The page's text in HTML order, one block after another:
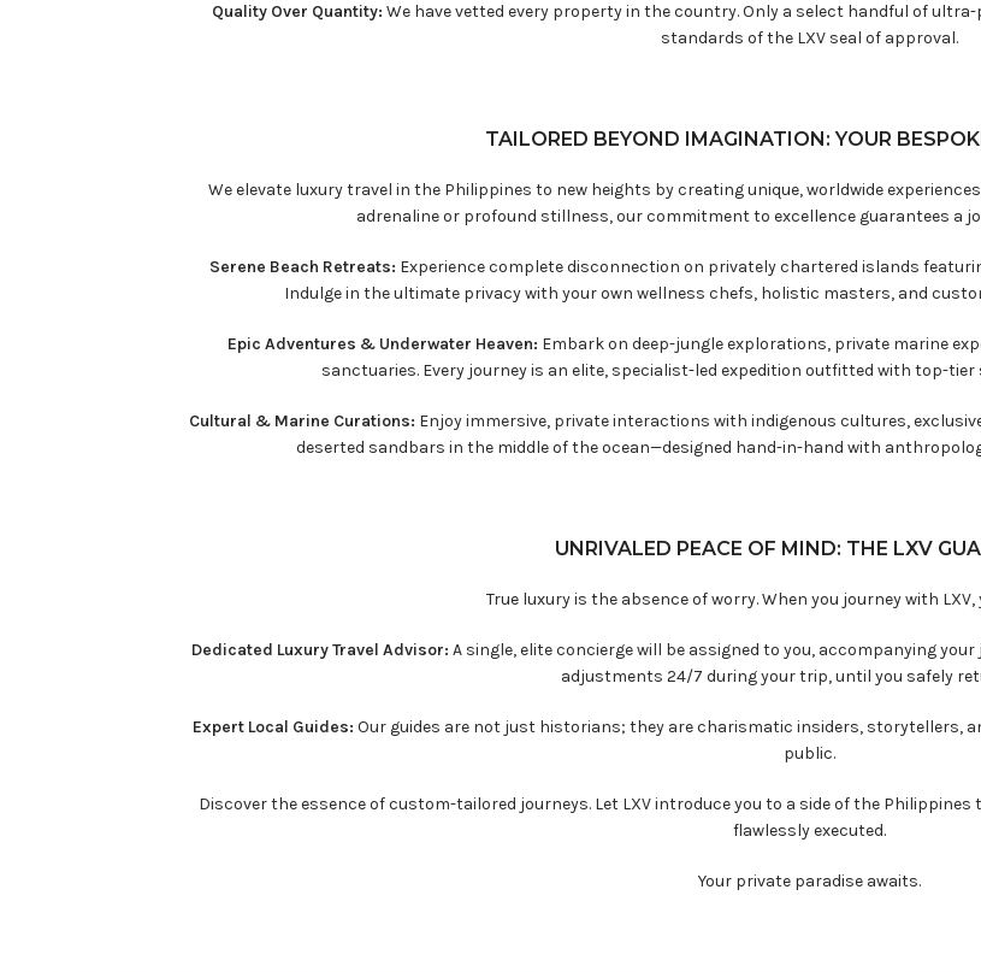
Quality Over Quantity: We have vetted every property in the country. Only a select handful of
standards of the LXV seal of approval.
TAILORED BEYOND IMAGINATION: YOUR
We elevate luxury travel in the Philippines to new heights by creating unique, worldwide
adrenaline or profound stillness, our commitment to excellence guarantees a
Serene Beach Retreats: Experience complete disconnection on privately chartered islands
Indulge in the ultimate privacy with your own wellness chefs, holistic masters, and
Epic Adventures & Underwater Heaven: Embark on deep-jungle explorations, private marine
sanctuaries. Every journey is an elite, specialist-led expedition outfitted with top-
Cultural & Marine Curations: Enjoy immersive, private interactions with indigenous cultures,
deserted sandbars in the middle of the ocean—designed hand-in-hand with
UNRIVALED PEACE OF MIND: THE LXV
True luxury is the absence of worry. When you journey with LXV,
Dedicated Luxury Travel Advisor: A single, elite concierge will be assigned to you, accompanying
adjustments 24/7 during your trip, until you safely
Expert Local Guides: Our guides are not just historians; they are charismatic insiders, storytellers,
public.
Discover the essence of custom-tailored journeys. Let LXV introduce you to a side of the
flawlessly executed.
Your private paradise awaits.